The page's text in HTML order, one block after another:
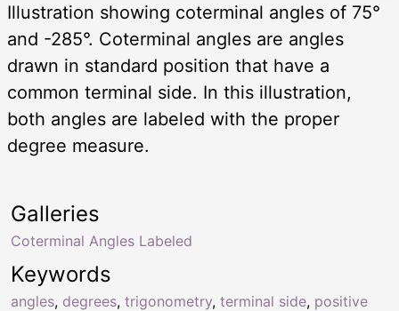
Illustration showing coterminal angles of 75°
and -285°. Coterminal angles are angles
drawn in standard position that have a
common terminal side. In this illustration,
both angles are labeled with the proper
degree measure.
Keywords
angles, degrees, trigonometry, terminal side, positive
Galleries
Coterminal Angles Labeled